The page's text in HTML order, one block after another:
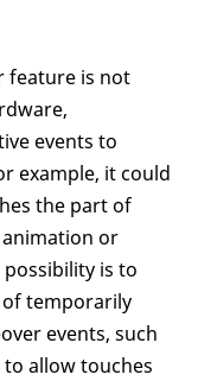
feature is not
events to
example, it could
the part of
or
is to
temporarily
events, such
allow touches